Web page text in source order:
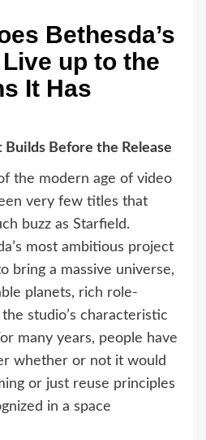
Bethesda’s
up to the
It Has
Before the Release
the modern age of video
very few titles that
buzz as Starfield.
most ambitious project
bring a massive universe,
planets, rich role-
studio’s characteristic
many years, people have
whether or not it would
or just reuse principles
in a space